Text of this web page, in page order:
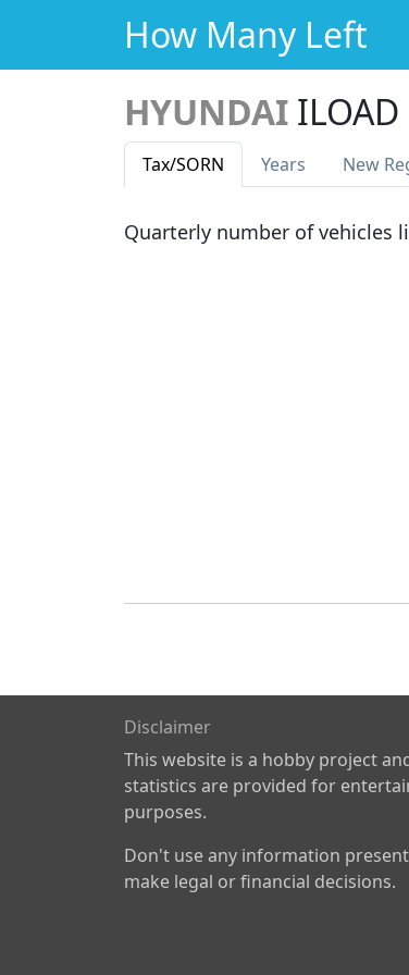
How Many Left
HYUNDAI ILOAD
Tax/SORN Years New
Quarterly number of vehicles
Disclaimer
This website is a hobby project
statistics are provided for
purposes.
Don't use any information
make legal or financial decisions.